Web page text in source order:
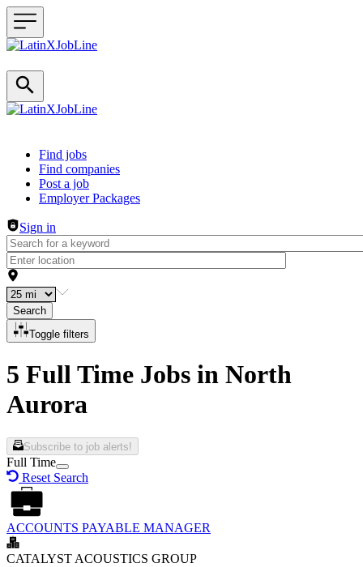
Header navigation
Find jobs
Find companies
Post a job
Employer Packages
Sign in
Search
Toggle filters
5 Full Time Jobs in North
Aurora
Subscribe to job alerts!
Full Time
Reset Search
ACCOUNTS PAYABLE MANAGER
CATALYST ACOUSTICS GROUP